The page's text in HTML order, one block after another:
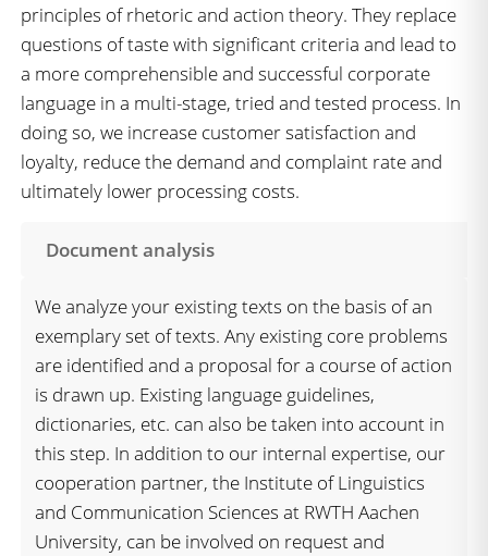
principles of rhetoric and action theory. They replace
questions of taste with significant criteria and lead to
a more comprehensible and successful corporate
language in a multi-stage, tried and tested process. In
doing so, we increase customer satisfaction and
loyalty, reduce the demand and complaint rate and
ultimately lower processing costs.
Document analysis
We analyze your existing texts on the basis of an
exemplary set of texts. Any existing core problems
are identified and a proposal for a course of action
is drawn up. Existing language guidelines,
dictionaries, etc. can also be taken into account in
this step. In addition to our internal expertise, our
cooperation partner, the Institute of Linguistics
and Communication Sciences at RWTH Aachen
University, can be involved on request and